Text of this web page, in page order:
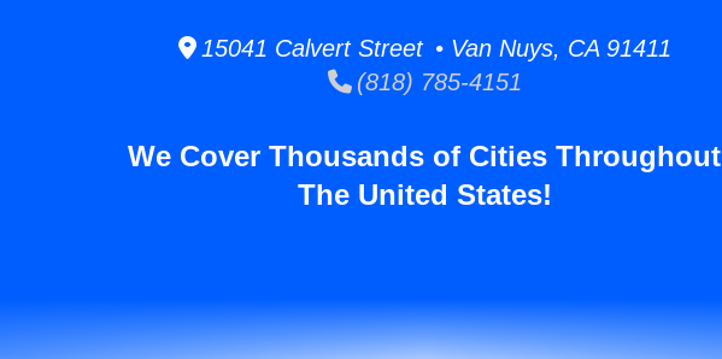
15041 Calvert Street • Van Nuys, CA 91411
(818) 785-4151
We Cover Thousands of Cities Throughout
The United States!